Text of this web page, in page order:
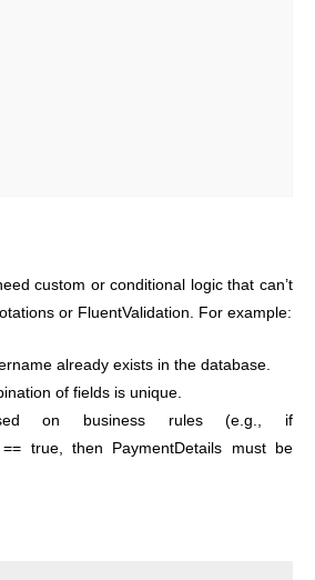
custom or conditional logic that can’t
or FluentValidation. For example:
already exists in the database.
of fields is unique.
on business rules (e.g., if
== true, then PaymentDetails must be